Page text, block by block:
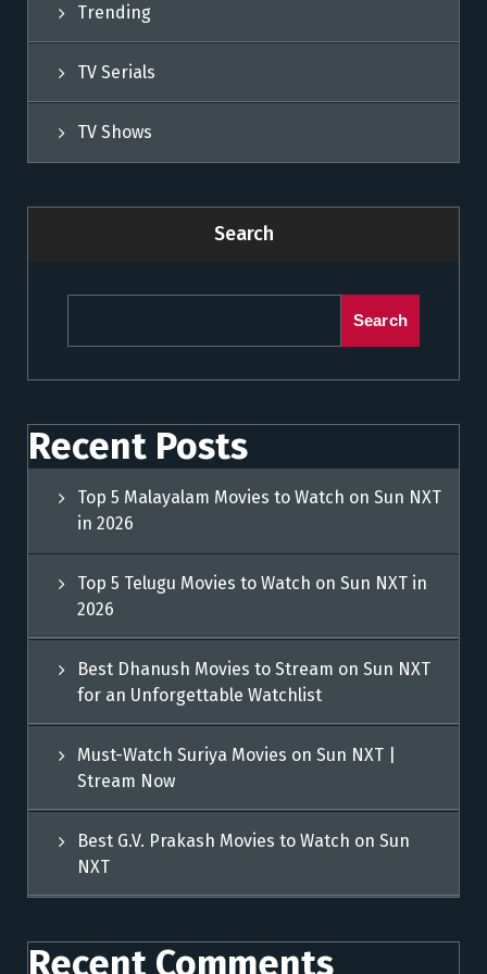
Trending
TV Serials
TV Shows
Search
Search
Recent Posts
Top 5 Malayalam Movies to Watch on Sun NXT
in 2026
Top 5 Telugu Movies to Watch on Sun NXT in
2026
Best Dhanush Movies to Stream on Sun NXT
for an Unforgettable Watchlist
Must-Watch Suriya Movies on Sun NXT |
Stream Now
Best G.V. Prakash Movies to Watch on Sun
NXT
Recent Comments